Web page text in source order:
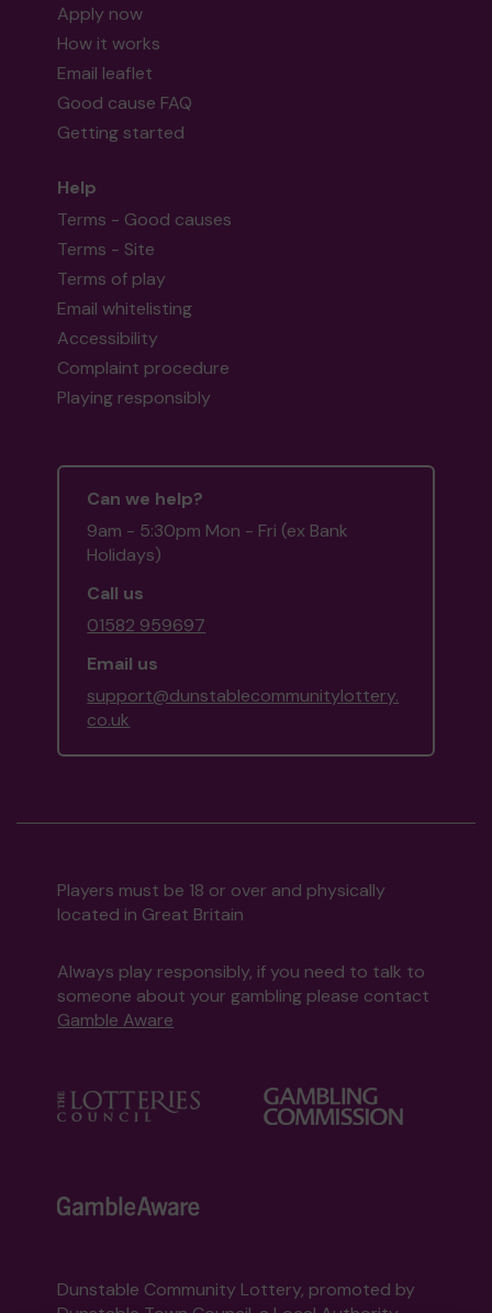
Apply now
How it works
Email leaflet
Good cause FAQ
Getting started
Help
Terms - Good causes
Terms - Site
Terms of play
Email whitelisting
Accessibility
Complaint procedure
Playing responsibly
Can we help?
9am - 5:30pm Mon - Fri (ex Bank
Holidays)
Call us
01582 959697
Email us
support@dunstablecommunitylottery.
co.uk
Players must be 18 or over and physically
located in Great Britain
Always play responsibly, if you need to talk to
someone about your gambling please contact
Gamble Aware
Dunstable Community Lottery, promoted by